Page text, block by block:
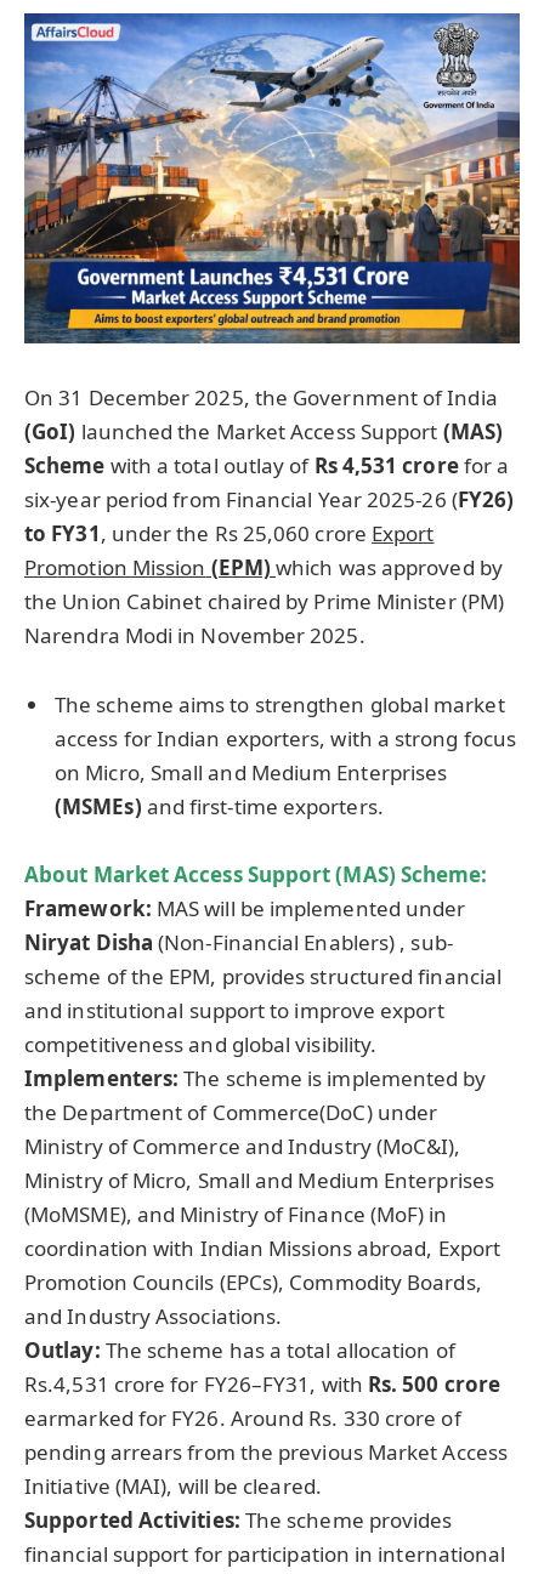
On 31 December 2025, the Government of India
(GoI) launched the Market Access Support (MAS)
Scheme with a total outlay of Rs 4,531 crorefor a
six-year period from Financial Year 2025-26 (FY26)
to FY31, under the Rs 25,060 crore Export
Promotion Mission (EPM) which was approved by
the Union Cabinet chaired by Prime Minister (PM)
Narendra Modi in November 2025.
The scheme aims to strengthen global market
access for Indian exporters, with a strong focus
on Micro, Small and Medium Enterprises
(MSMEs) and first-time exporters.
About Market Access Support (MAS) Scheme:
Framework: MAS will be implemented under
Niryat Disha (Non-Financial Enablers) , sub-
scheme of the EPM, provides structured financial
and institutional support to improve export
competitiveness and global visibility.
Implementers: The scheme is implemented by
the Department of Commerce(DoC) under
Ministry of Commerce and Industry (MoC&I),
Ministry of Micro, Small and Medium Enterprises
(MoMSME), and Ministry of Finance (MoF) in
coordination with Indian Missions abroad, Export
Promotion Councils (EPCs), Commodity Boards,
and Industry Associations.
Outlay: The scheme has a total allocation of
Rs.4,531 crore for FY26–FY31, with Rs. 500 crore
earmarked for FY26. Around Rs. 330 crore of
pending arrears from the previous Market Access
Initiative (MAI), will be cleared.
Supported Activities: The scheme provides
financial support for participation in international